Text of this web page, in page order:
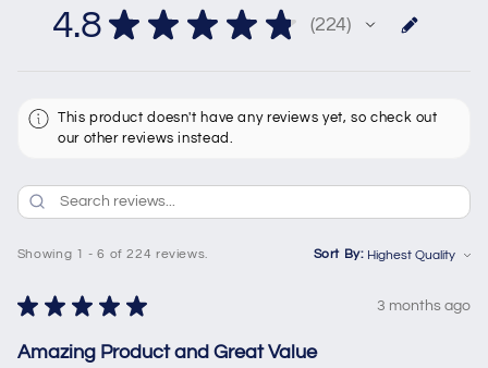
4.8 ★ ★ ★ ★ ★ 224
224
This product doesn't have any reviews yet, so check out
our other reviews instead.
Showing 1 - 6 of 224 reviews. Sort By:
★ ★ ★ ★ ★ 3 months ago
Amazing Product and Great Value